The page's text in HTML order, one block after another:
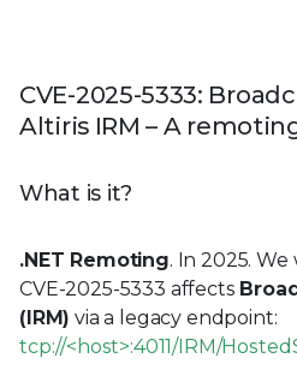
CVE-2025-5333:
Altiris IRM – A
What is it?
.NET Remoting. In 2025. We
CVE-2025-5333 affects
(IRM) via a legacy endpoint:
tcp://<host>:4011/IRM/